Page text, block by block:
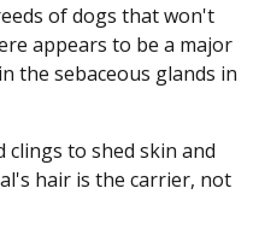
of dogs that won't
appears to be a major
the sebaceous glands in
clings to shed skin and
hair is the carrier, not